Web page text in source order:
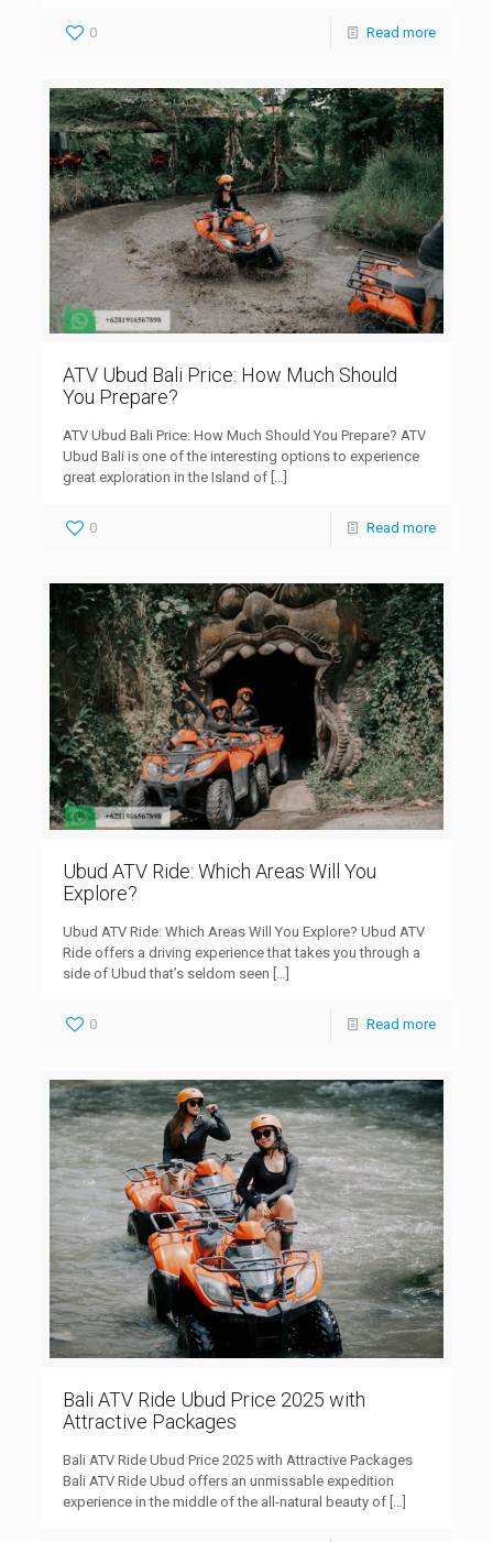
0 Read more
ATV Ubud Bali Price: How Much Should
You Prepare?
ATV Ubud Bali Price: How Much Should You Prepare? ATV
Ubud Bali is one of the interesting options to experience
great exploration in the Island of […]
0 Read more
Ubud ATV Ride: Which Areas Will You
Explore?
Ubud ATV Ride: Which Areas Will You Explore? Ubud ATV
Ride offers a driving experience that takes you through a
side of Ubud that’s seldom seen […]
0 Read more
Bali ATV Ride Ubud Price 2025 with
Attractive Packages
Bali ATV Ride Ubud Price 2025 with Attractive Packages
Bali ATV Ride Ubud offers an unmissable expedition
experience in the middle of the all-natural beauty of […]